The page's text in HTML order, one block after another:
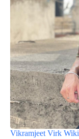
Vikramjeet Virk